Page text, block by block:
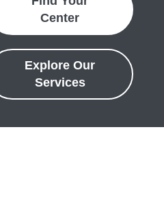
Center
Explore Our
Services